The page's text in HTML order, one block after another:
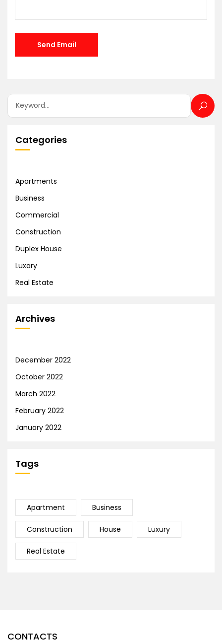
Categories
Apartments
Business
Commercial
Construction
Duplex House
Luxary
Real Estate
Archives
December 2022
October 2022
March 2022
February 2022
January 2022
Tags
Apartment Business
Construction House Luxury
Real Estate
CONTACTS